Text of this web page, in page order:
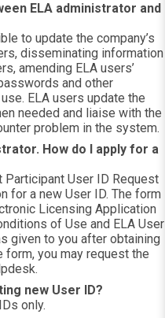
ELA administrator and
to update the company’s
disseminating information
amending ELA users’
and other
ELA users update the
needed and liaise with the
problem in the system.
How do I apply for a
Participant User ID Request
for a new User ID. The form
Licensing Application
of Use and ELA User
given to you after obtaining
form, you may request the
new User ID?
only.